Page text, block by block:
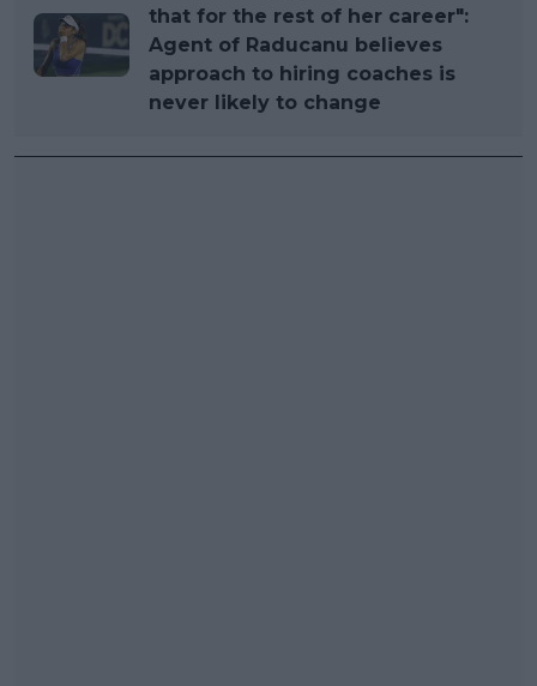
that for the rest of her career":
Agent of Raducanu believes
approach to hiring coaches is
never likely to change